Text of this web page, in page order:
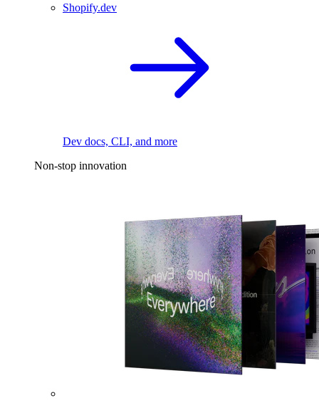
Shopify.dev
Dev docs, CLI, and more
Non-stop innovation